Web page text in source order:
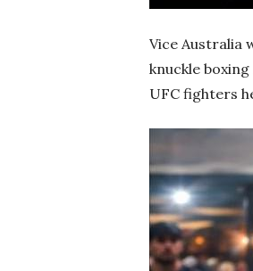
Vice Australia
knuckle
UFC fighters